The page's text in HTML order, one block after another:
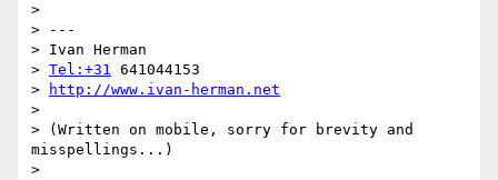
>
> ---
> Ivan Herman
> Tel:+31 641044153
>
http://www.ivan-herman.net
>
> (Written on mobile, sorry for brevity and
misspellings...)
>